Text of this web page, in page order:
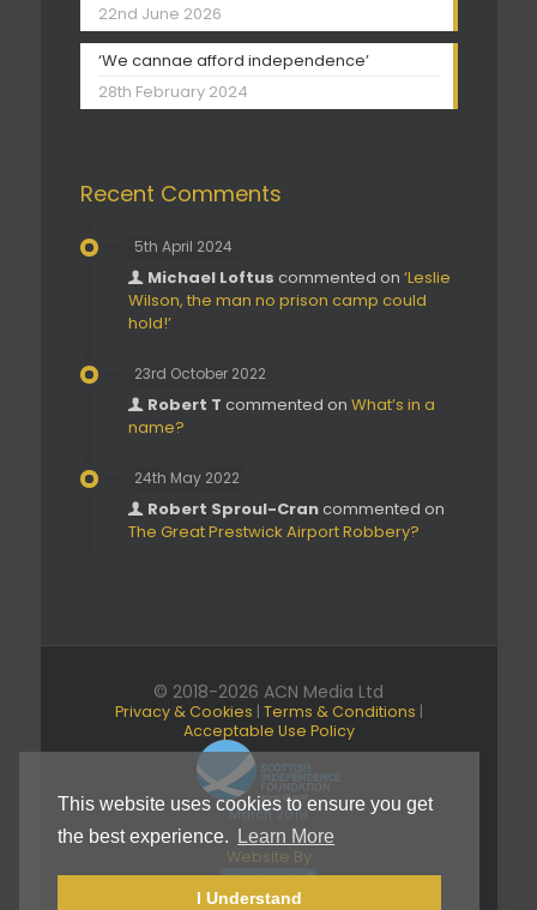
This website uses cookies to ensure you get
the best experience.
Learn More
I Understand
22nd June 2026
‘We cannae afford independence’
28th February 2024
Recent Comments
5th April 2024
Michael Loftus commented on ‘Leslie
Wilson, the man no prison camp could
hold!’
23rd October 2022
Robert T commented on What’s in a
name?
24th May 2022
Robert Sproul-Crancommented on
The Great Prestwick Airport Robbery?
© 2018-2026 ACN Media Ltd
Privacy & Cookies | Terms & Conditions |
Acceptable Use Policy
March 2019
Website By